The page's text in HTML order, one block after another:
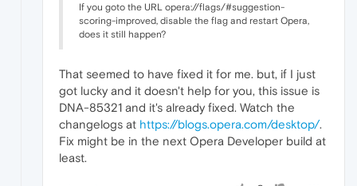
If you goto the URL opera://flags/#suggestion-
scoring-improved, disable the flag and restart Opera,
does it still happen?
That seemed to have fixed it for me. but, if I just
got lucky and it doesn't help for you, this issue is
DNA-85321 and it's already fixed. Watch the
changelogs at https://blogs.opera.com/desktop/.
Fix might be in the next Opera Developer build at
least.